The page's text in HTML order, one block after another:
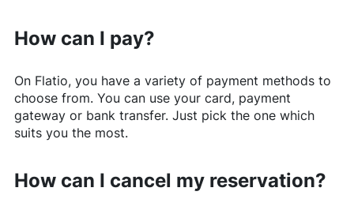
How can I pay?
On Flatio, you have a variety of payment methods to
choose from. You can use your card, payment
gateway or bank transfer. Just pick the one which
suits you the most.
How can I cancel my reservation?